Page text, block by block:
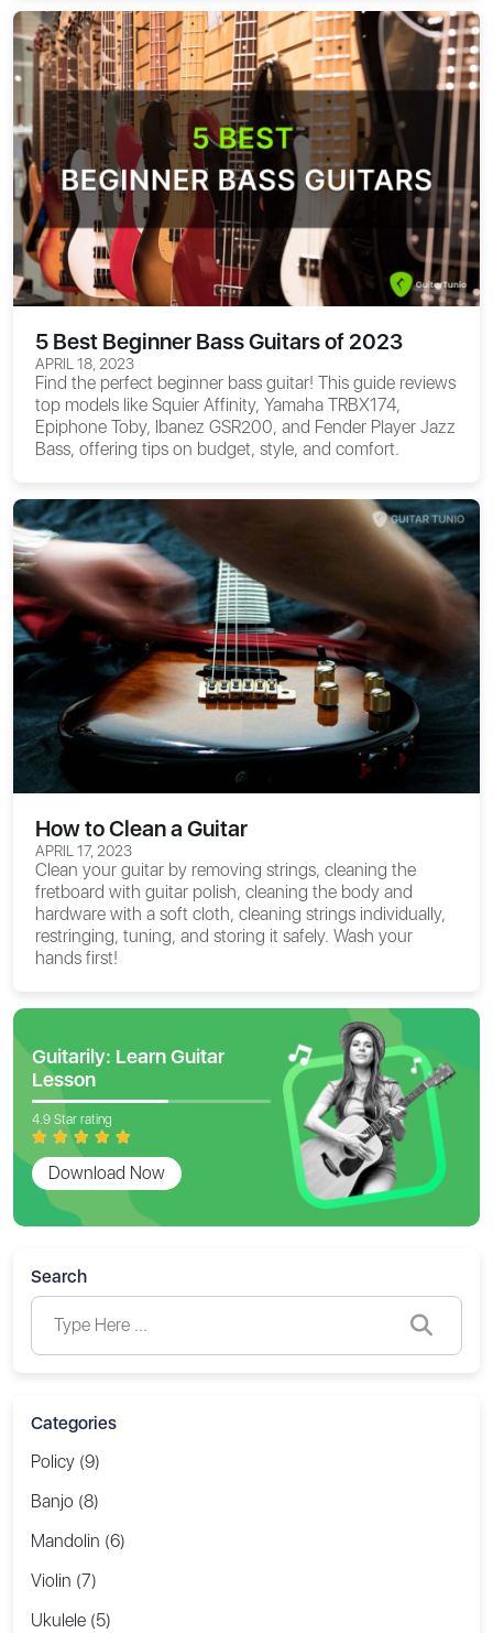
5 Best Beginner Bass Guitars of 2023
APRIL 18, 2023
Find the perfect beginner bass guitar! This guide reviews
top models like Squier Affinity, Yamaha TRBX174,
Epiphone Toby, Ibanez GSR200, and Fender Player Jazz
Bass, offering tips on budget, style, and comfort.
How to Clean a Guitar
APRIL 17, 2023
Clean your guitar by removing strings, cleaning the
fretboard with guitar polish, cleaning the body and
hardware with a soft cloth, cleaning strings individually,
restringing, tuning, and storing it safely. Wash your
hands first!
Guitarily: Learn Guitar
Lesson
4.9 Star rating
Download Now
Search
Categories
Policy (9)
Banjo (8)
Mandolin (6)
Violin (7)
Ukulele (5)